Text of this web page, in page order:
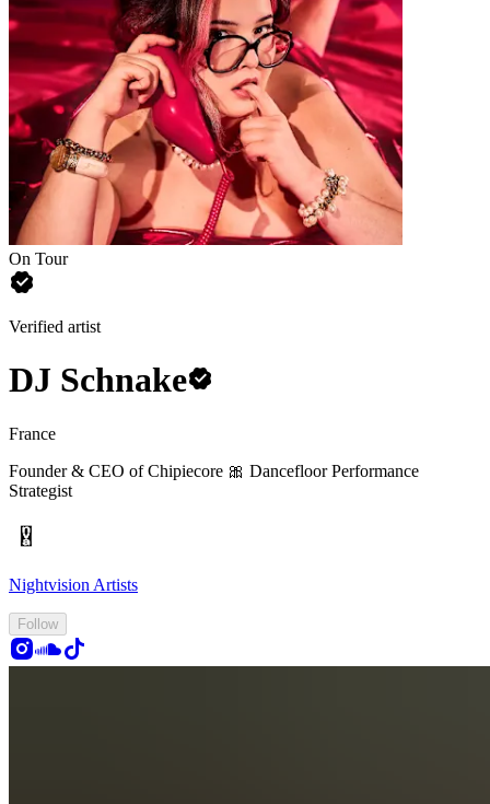
On Tour
Verified artist
DJ Schnake
France
Founder & CEO of Chipiecore 🎀 Dancefloor Performance
Strategist
Nightvision Artists
Follow